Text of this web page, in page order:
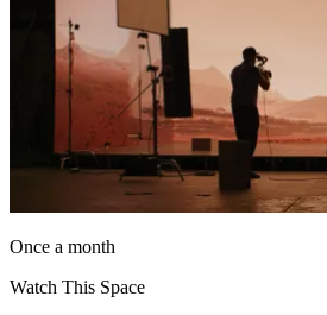
Once a month
Watch This Space